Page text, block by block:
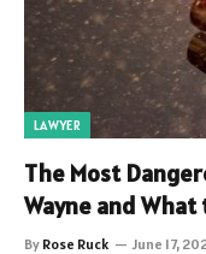
LAWYER
The Most
Wayne and What
By Rose Ruck June 17,